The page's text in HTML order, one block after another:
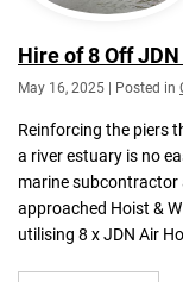
Hire of 8 Off
May 16, 2025 | Posted in
Reinforcing the piers
a river estuary is no
marine
approached Hoist &
utilising 8 x JDN Air